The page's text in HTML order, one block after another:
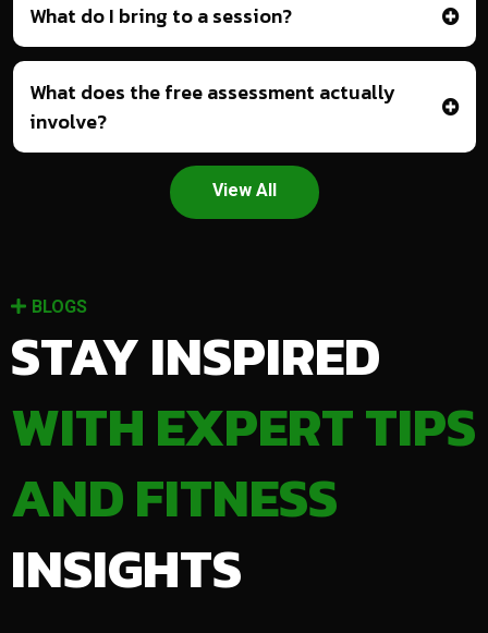
What do I bring to a session?
What does the free assessment actually
involve?
View All
BLOGS
STAY INSPIRED
WITH EXPERT TIPS
AND FITNESS
INSIGHTS